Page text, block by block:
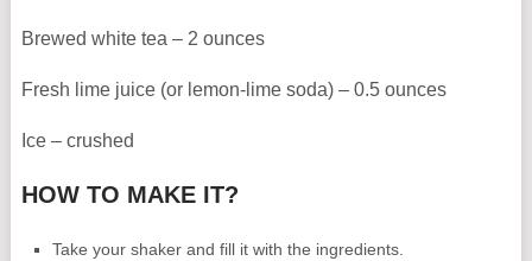
Brewed white tea – 2 ounces
Fresh lime juice (or lemon-lime soda) – 0.5 ounces
Ice – crushed
HOW TO MAKE IT?
Take your shaker and fill it with the ingredients.